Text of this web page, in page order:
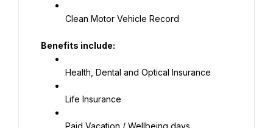
Clean Motor Vehicle Record
Benefits include:
Health, Dental and Optical Insurance
Life Insurance
Paid Vacation / Wellbeing days